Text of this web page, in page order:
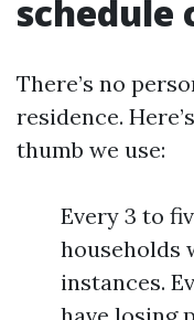
schedule
There’s no
residence.
thumb we use:
Every 3 to
households
instances.